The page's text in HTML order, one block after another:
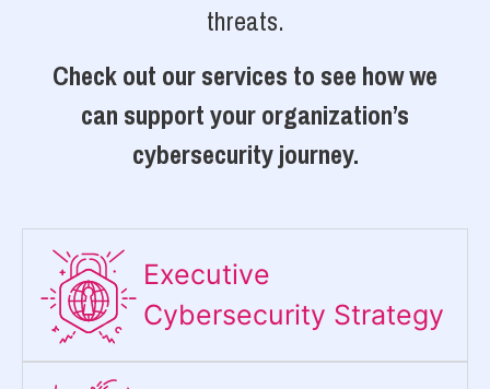
threats.
Check out our services to see how we
can support your organization’s
cybersecurity journey.
Executive
Cybersecurity Strategy​